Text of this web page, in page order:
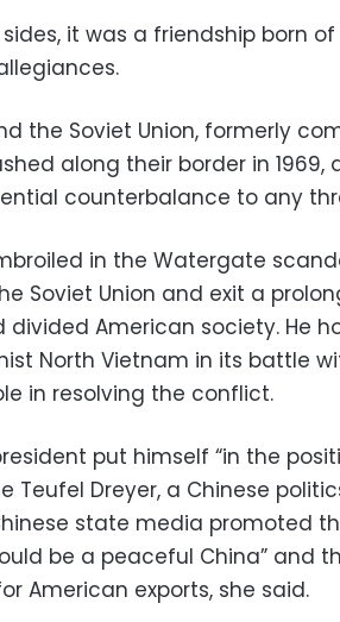
sides, it was a friendship born
the Soviet Union, formerly
along their border in 1969,
counterbalance to any
in the Watergate
Soviet Union and exit a
divided American society. He
North Vietnam in its battle
in resolving the conflict.
put himself “in the
Teufel Dreyer, a Chinese
state media promoted
be a peaceful China” and
American exports, she said.